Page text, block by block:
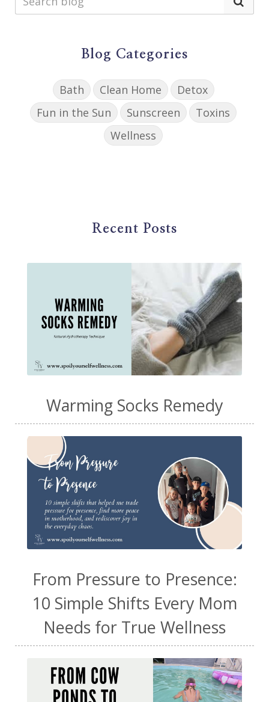
Blog Categories
Bath Clean Home
Detox
Fun in the Sun
Sunscreen
Toxins
Wellness
Recent Posts
Warming Socks Remedy
From Pressure to Presence:
10 Simple Shifts Every Mom
Needs for True Wellness